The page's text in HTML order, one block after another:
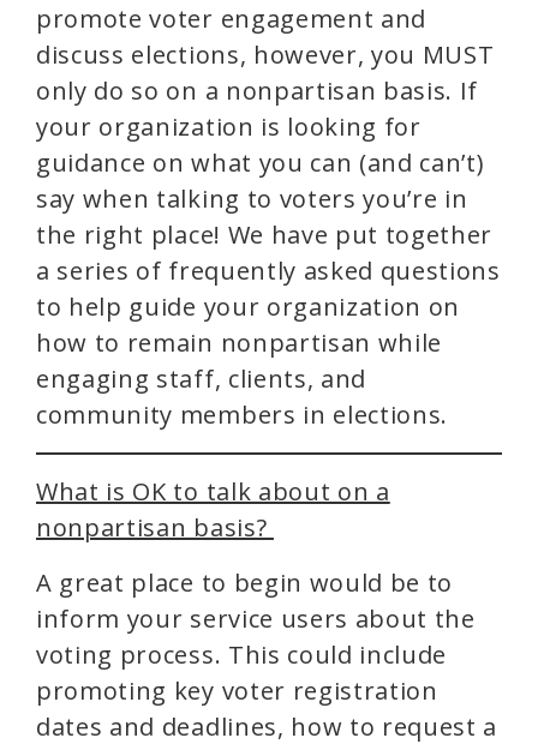
promote voter engagement and
discuss elections, however, you MUST
only do so on a nonpartisan basis. If
your organization is looking for
guidance on what you can (and can’t)
say when talking to voters you’re in
the right place! We have put together
a series of frequently asked questions
to help guide your organization on
how to remain nonpartisan while
engaging staff, clients, and
community members in elections.
What is OK to talk about on a
nonpartisan basis?
A great place to begin would be to
inform your service users about the
voting process. This could include
promoting key voter registration
dates and deadlines, how to request a